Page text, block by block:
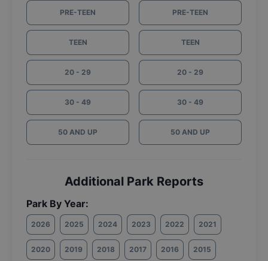
PRE-TEEN
TEEN
20 - 29
30 - 49
50 AND UP
PRE-TEEN
TEEN
20 - 29
30 - 49
50 AND UP
Additional Park Reports
Park By Year:
2026 2025 2024 2023 2022 2021
2020 2019 2018 2017 2016 2015